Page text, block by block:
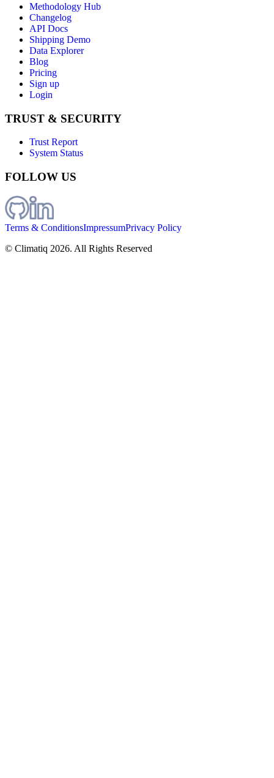
Methodology Hub
Changelog
API Docs
Shipping Demo
Data Explorer
Blog
Pricing
Sign up
Login
TRUST & SECURITY
Trust Report
System Status
FOLLOW US
Terms & ConditionsImpressumPrivacy Policy
© Climatiq 2026. All Rights Reserved